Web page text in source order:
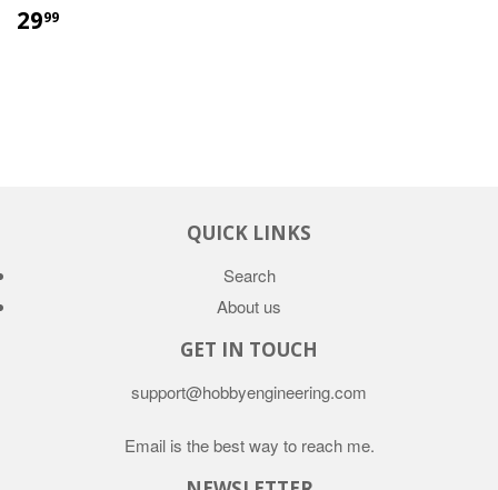
2999
QUICK LINKS
Search
About us
GET IN TOUCH
support@hobbyengineering.com
Email is the best way to reach me.